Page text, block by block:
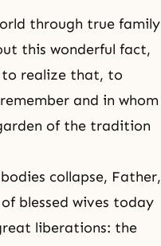
through true family
this wonderful fact,
to realize that, to
and in whom
of the tradition
collapse, Father,
blessed wives today
liberations: the